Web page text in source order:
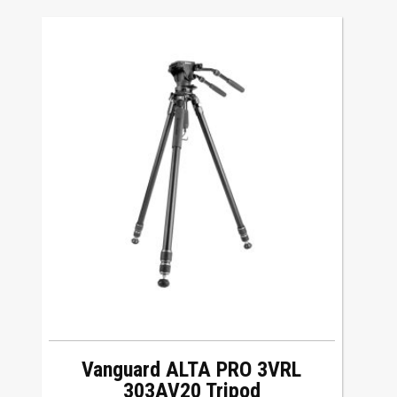
Vanguard ALTA PRO 3VRL
303AV20 Tripod